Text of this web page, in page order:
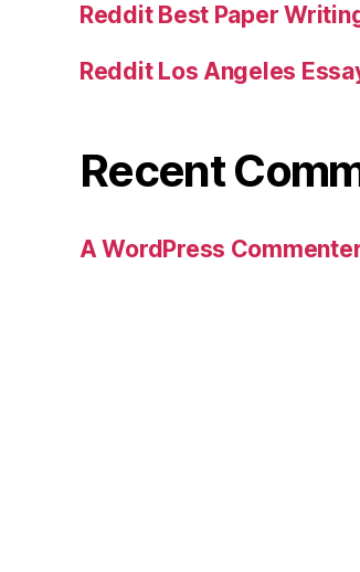
Reddit Best Paper
Reddit Los Angeles
Recent
A WordPress